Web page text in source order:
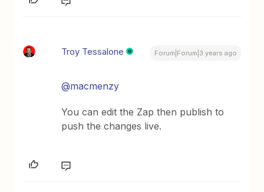
Troy Tessalone Forum|Forum|3 years ago
@macmenzy
You can edit the Zap then publish to
push the changes live.